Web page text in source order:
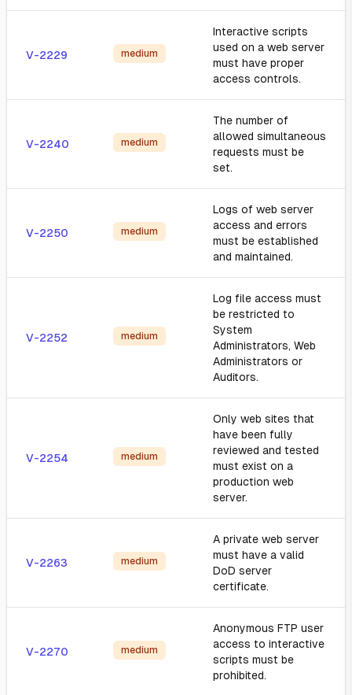
V-2229 medium
Interactive scripts
used on a web server
must have proper
access controls.
V-2240 medium
The number of
allowed simultaneous
requests must be
set.
V-2250 medium
Logs of web server
access and errors
must be established
and maintained.
V-2252 medium
Log file access must
be restricted to
System
Administrators, Web
Administrators or
Auditors.
V-2254 medium
Only web sites that
have been fully
reviewed and tested
must exist on a
production web
server.
V-2263 medium
A private web server
must have a valid
DoD server
certificate.
V-2270 medium
Anonymous FTP user
access to interactive
scripts must be
prohibited.